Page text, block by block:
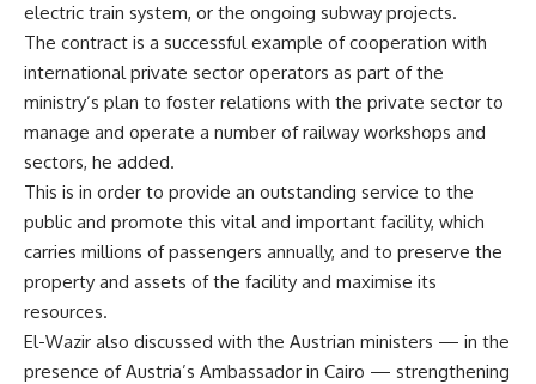
electric train system, or the ongoing subway projects.
The contract is a successful example of cooperation with
international private sector operators as part of the
ministry’s plan to foster relations with the private sector to
manage and operate a number of railway workshops and
sectors, he added.
This is in order to provide an outstanding service to the
public and promote this vital and important facility, which
carries millions of passengers annually, and to preserve the
property and assets of the facility and maximise its
resources.
El-Wazir also discussed with the Austrian ministers — in the
presence of Austria’s Ambassador in Cairo — strengthening